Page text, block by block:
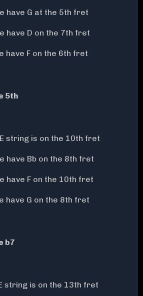
have G at the 5th fret
have D on the 7th fret
have F on the 6th fret
5th
string is on the 10th fret
have Bb on the 8th fret
have F on the 10th fret
have G on the 8th fret
b7
string is on the 13th fret